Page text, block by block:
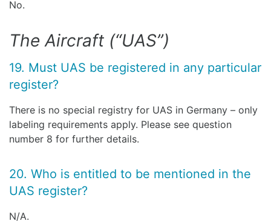
No.
The Aircraft (“UAS”)
19. Must UAS be registered in any particular
register?
There is no special registry for UAS in Germany – only
labeling requirements apply. Please see question
number 8 for further details.
20. Who is entitled to be mentioned in the
UAS register?
N/A.